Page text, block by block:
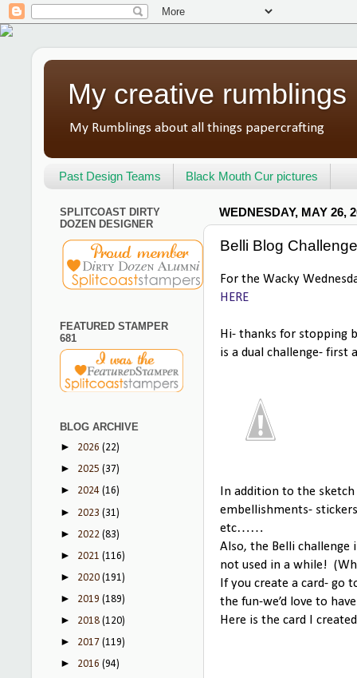
My creative rumblings
My Rumblings about all things papercrafting
Past Design Teams Black Mouth Cur pictures
WEDNESDAY, MAY 26,
Belli Blog
For the Wacky
HERE
Hi- thanks for stopping
is a dual challenge- first
In addition to the sketch
embellishments-
etc……
Also, the Belli challenge
not used in a while!
If you create a card- go
the fun-we’d love to
Here is the card I
SPLITCOAST DIRTY
DOZEN DESIGNER
FEATURED STAMPER
681
BLOG ARCHIVE
►
2026 (22)
► 2025 (37)
► 2024 (16)
► 2023 (31)
► 2022 (83)
► 2021 (116)
► 2020 (191)
► 2019 (189)
► 2018 (120)
► 2017 (119)
► 2016 (94)